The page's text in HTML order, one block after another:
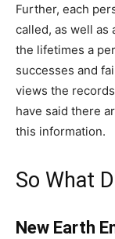
Further, each
called, as well as
the lifetimes a
successes and
views the
have said there
this information.
So What
New Earth